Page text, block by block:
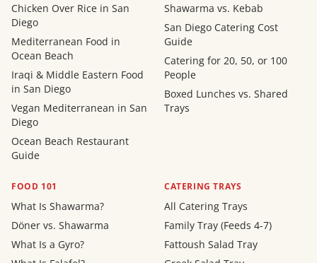
Chicken Over Rice in San
Diego
Mediterranean Food in
Ocean Beach
Iraqi & Middle Eastern Food
in San Diego
Vegan Mediterranean in San
Diego
Ocean Beach Restaurant
Guide
Shawarma vs. Kebab
San Diego Catering Cost
Guide
Catering for 20, 50, or 100
People
Boxed Lunches vs. Shared
Trays
FOOD 101
What Is Shawarma?
Döner vs. Shawarma
What Is a Gyro?
CATERING TRAYS
All Catering Trays
Family Tray (Feeds 4-7)
Fattoush Salad Tray